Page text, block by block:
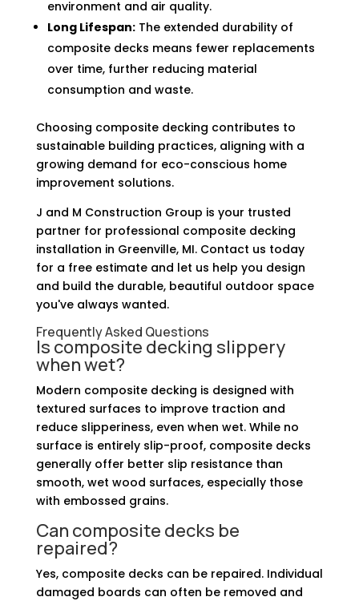
environment and air quality.
Long Lifespan:The extended durability of
composite decks means fewer replacements
over time, further reducing material
consumption and waste.
Choosing composite decking contributes to
sustainable building practices, aligning with a
growing demand for eco-conscious home
improvement solutions.
J and M Construction Group is your trusted
partner for professional composite decking
installation in Greenville, MI. Contact us today
for a free estimate and let us help you design
and build the durable, beautiful outdoor space
you've always wanted.
Frequently Asked Questions
Is composite decking slippery
when wet?
Modern composite decking is designed with
textured surfaces to improve traction and
reduce slipperiness, even when wet. While no
surface is entirely slip-proof, composite decks
generally offer better slip resistance than
smooth, wet wood surfaces, especially those
with embossed grains.
Can composite decks be
repaired?
Yes, composite decks can be repaired. Individual
damaged boards can often be removed and